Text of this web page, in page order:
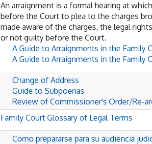
An arraignment is a formal hearing at
before the Court to plea to the charges
made aware of the charges, the legal
or not guilty before the Court.
A Guide to Arraignments in the Family
A Guide to Arraignments in the Family
Change of Address
Guide to Subpoenas
Review of Commissioner's Order/Re-
Family Court Glossary of Legal Terms
Como prepararse para su audiencia